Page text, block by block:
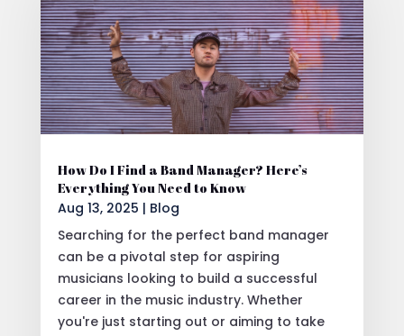
How Do I Find a Band Manager? Here’s
Everything You Need to Know
Aug 13, 2025 | Blog
Searching for the perfect band manager
can be a pivotal step for aspiring
musicians looking to build a successful
career in the music industry. Whether
you're just starting out or aiming to take